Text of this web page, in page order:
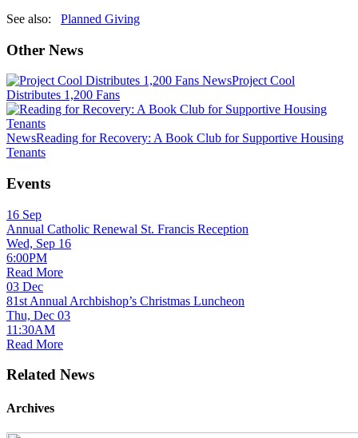
See also: Planned Giving
Other News
NewsProject Cool
Distributes 1,200 Fans
NewsReading for Recovery: A Book Club for Supportive Housing
Tenants
Events
16 Sep
Annual Catholic Renewal St. Francis Reception
Wed, Sep 16
6:00PM
Read More
03 Dec
81st Annual Archbishop’s Christmas Luncheon
Thu, Dec 03
11:30AM
Read More
Related News
Archives